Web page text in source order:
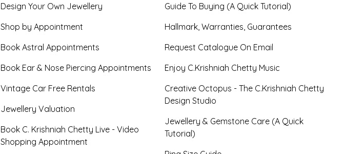
Design Your Own Jewellery
Shop by Appointment
Book Astral Appointments
Book Ear & Nose Piercing Appointments
Vintage Car Free Rentals
Jewellery Valuation
Book C. Krishniah Chetty Live - Video
Shopping Appointment
Guide To Buying (A Quick Tutorial)
Hallmark, Warranties, Guarantees
Request Catalogue On Email
Enjoy C.Krishniah Chetty Music
Creative Octopus - The C.Krishniah Chetty
Design Studio
Jewellery & Gemstone Care (A Quick
Tutorial)